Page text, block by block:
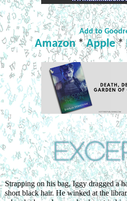
Add to
Amazon*Apple*
Strapping on his bag, Iggy dragged a
short black hair. He winked at the